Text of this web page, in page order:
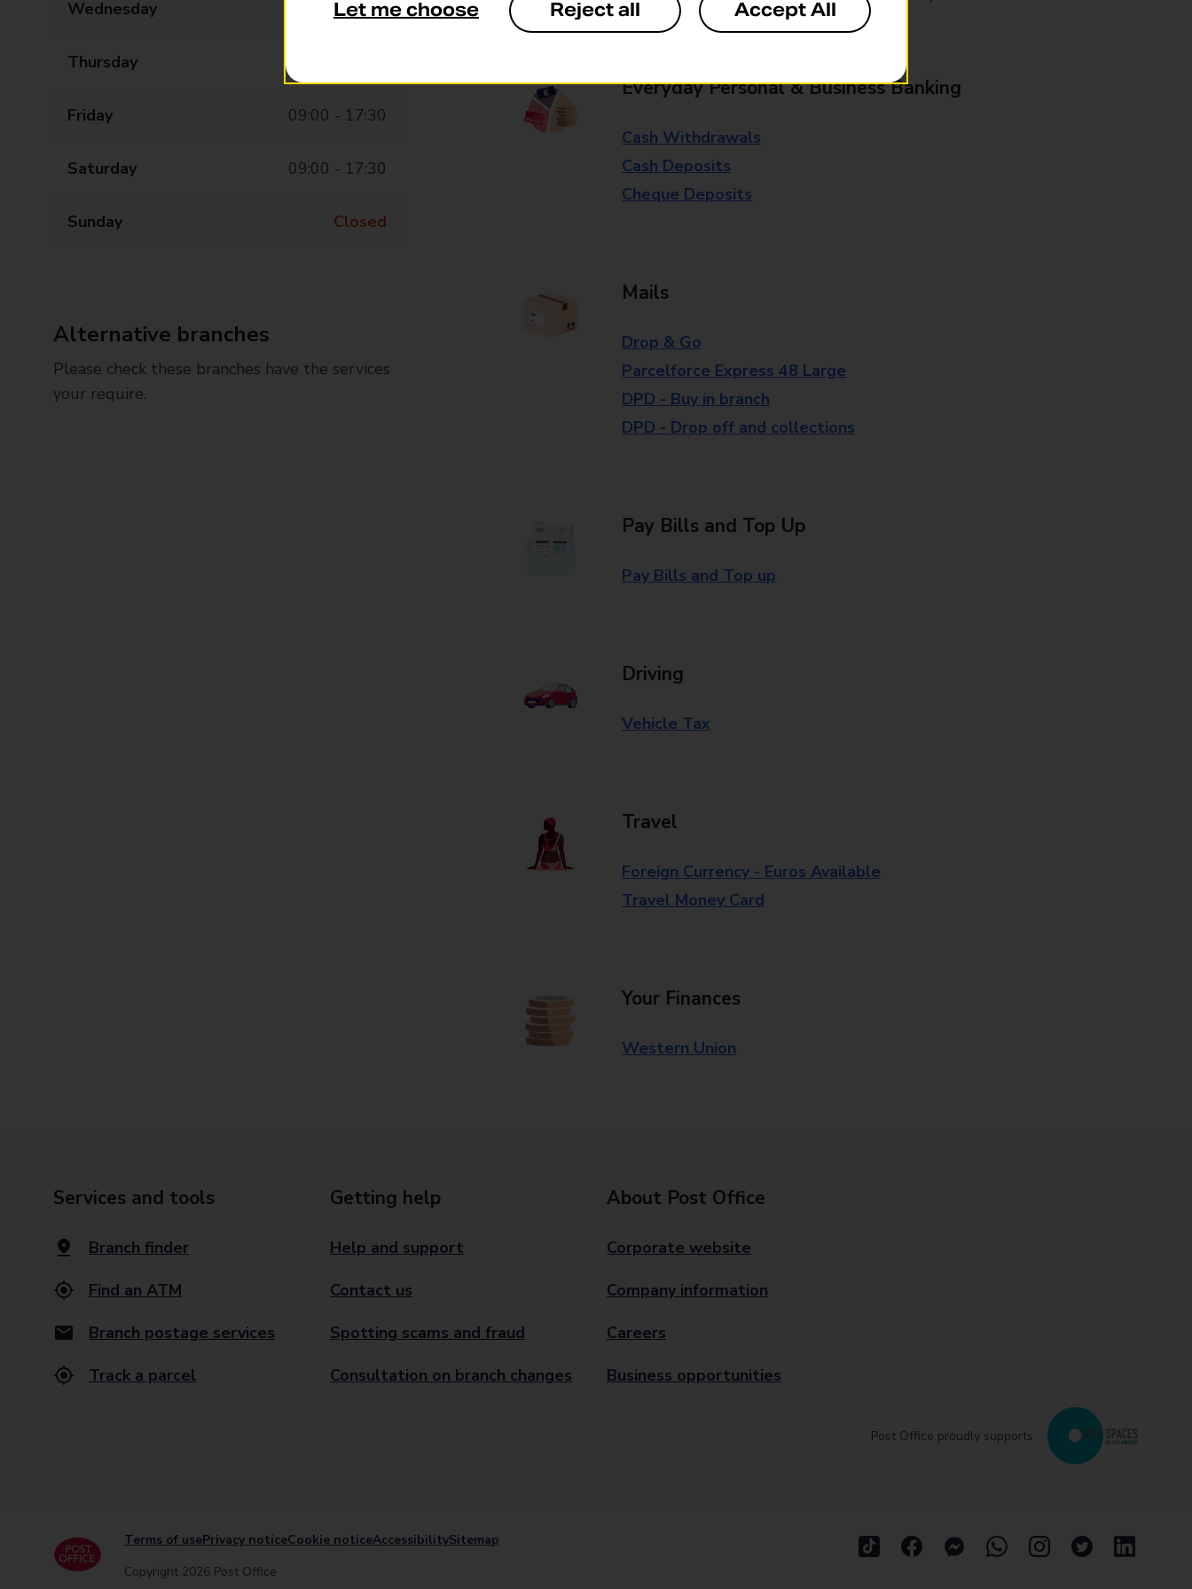
Wednesday 09:00 - 17:30
Thursday
Friday 09:00 - 17:30
Saturday 09:00 - 17:30
Sunday Closed
Alternative branches
Please check these branches have the services
your require.
branch for further details.
Everyday Personal & Business Banking
Cash Withdrawals
Cash Deposits
Cheque Deposits
Mails
Drop & Go
Parcelforce Express 48 Large
DPD - Buy in branch
DPD - Drop off and collections
Pay Bills and Top Up
Pay Bills and Top up
Driving
Vehicle Tax
Travel
Foreign Currency - Euros Available
Travel Money Card
Your Finances
Western Union
Services and tools
Branch finder
Find an ATM
Branch postage services
Track a parcel
Getting help
Help and support
Contact us
Spotting scams and fraud
Consultation on branch changes
About Post Office
Corporate website
Company information
Careers
Business opportunities
Post Office proudly supports
Terms of usePrivacy noticeCookie noticeAccessibilitySitemap
Copyright 2026 Post Office
Let me choose Reject all Accept All